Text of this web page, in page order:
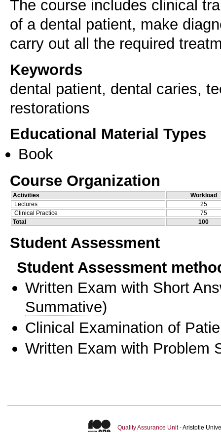
The course includes clinical
of a dental patient, make
carry out all the required
Keywords
dental patient, dental caries,
restorations
Educational Material Types
Book
Course Organization
Activities
Workload
Lectures
25
Clinical Practice
75
Total
100
Student Assessment
Student Assessment
Written Exam with Short
Summative)
Clinical Examination of
Written Exam with Problem
Quality Assurance Unit- Aristotle